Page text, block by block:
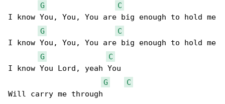
G
C
I know You, You, You are big enough to hold me
G
C
I know You, You, You are big enough to hold me
G
C
I know You Lord, yeah You
G
C
Will carry me through